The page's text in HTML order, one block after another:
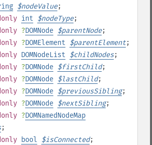
$nodeValue;
int $nodeType;
?DOMNode $parentNode;
?DOMElement $parentElement;
DOMNodeList $childNodes;
?DOMNode $firstChild;
?DOMNode $lastChild;
?DOMNode $previousSibling;
?DOMNode $nextSibling;
?DOMNamedNodeMap
;
bool $isConnected;